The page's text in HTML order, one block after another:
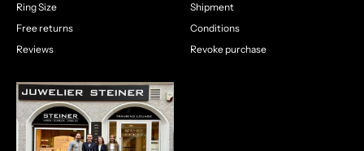
Ring Size
Free returns
Reviews
Shipment
Conditions
Revoke purchase